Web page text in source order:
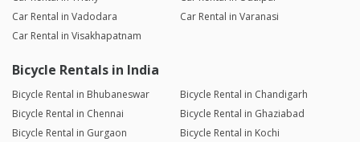
Car Rental in Vadodara
Car Rental in Varanasi
Car Rental in Visakhapatnam
Bicycle Rentals in India
Bicycle Rental in Bhubaneswar
Bicycle Rental in Chandigarh
Bicycle Rental in Chennai
Bicycle Rental in Ghaziabad
Bicycle Rental in Gurgaon
Bicycle Rental in Kochi